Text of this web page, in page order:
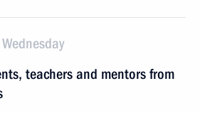
teachers and mentors from